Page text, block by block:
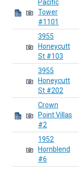
Pacific
Tower
#1101
3955
Honeycutt
St #103
3955
Honeycutt
St #202
Crown
Point Villas
#2
1952
Hornblend
#6